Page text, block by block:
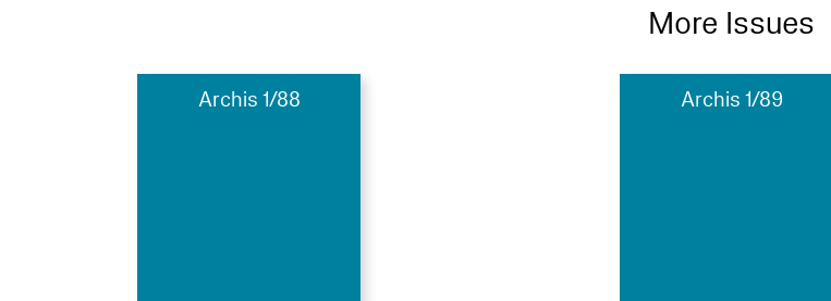
More Issues
Archis 1/88 Archis 1/89